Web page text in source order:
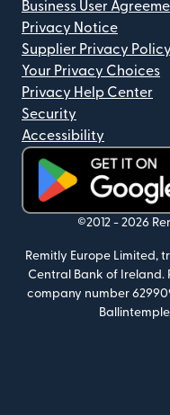
Business User
Privacy Notice
Supplier Privacy Policy
Your Privacy Choices
Privacy Help Center
Security
Accessibility
(opens in new
©2012 - 2026
Remitly Europe Limited,
Central Bank of Ireland.
company number